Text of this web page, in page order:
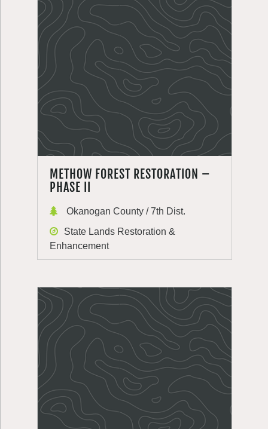
METHOW FOREST RESTORATION –
PHASE II
Okanogan County / 7th Dist.
State Lands Restoration &
Enhancement